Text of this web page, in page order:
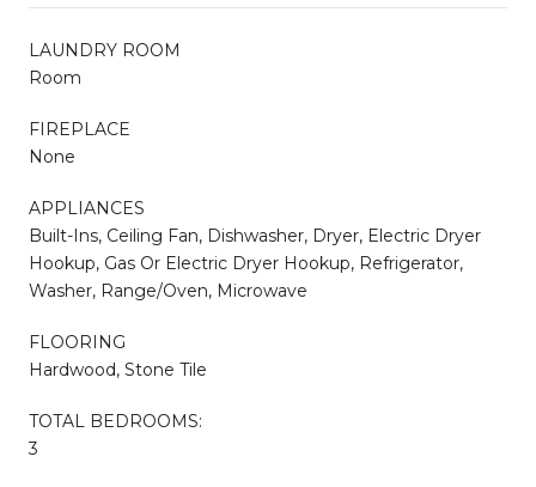
LAUNDRY ROOM
Room
FIREPLACE
None
APPLIANCES
Built-Ins, Ceiling Fan, Dishwasher, Dryer, Electric Dryer
Hookup, Gas Or Electric Dryer Hookup, Refrigerator,
Washer, Range/Oven, Microwave
FLOORING
Hardwood, Stone Tile
TOTAL BEDROOMS:
3